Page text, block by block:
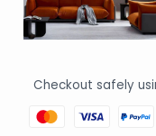
Checkout safely